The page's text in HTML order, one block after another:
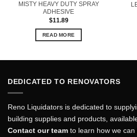
MISTY HEAVY DUTY SPRAY
ADHESIVE
$11.89
READ MORE
DEDICATED TO RENOVATORS
Reno Liquidators is dedicated to
building supplies and products,
Contact our team to learn how we